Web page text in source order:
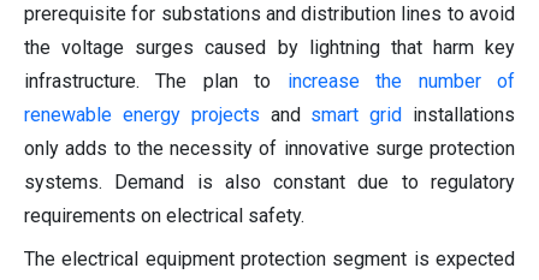
prerequisite for substations and distribution lines to avoid
the voltage surges caused by lightning that harm key
infrastructure. The plan to increase the number of
renewable energy projects and smart grid
installations
only adds to the necessity of innovative surge protection
systems. Demand is also constant due to regulatory
requirements on electrical safety.
The electrical equipment protection segment is expected